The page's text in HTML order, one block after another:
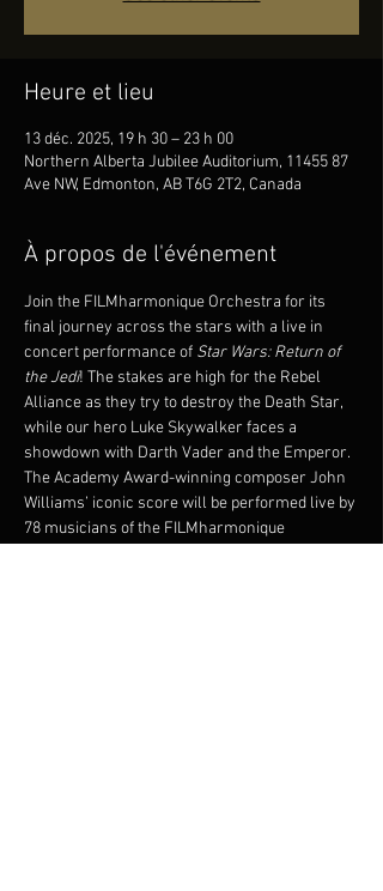
Heure et lieu
13 déc. 2025, 19 h 30 – 23 h 00
Northern Alberta Jubilee Auditorium, 11455 87
Ave NW, Edmonton, AB T6G 2T2, Canada
À propos de l'événement
Join the FILMharmonique Orchestra for its
final journey across the stars with a live in
concert performance of Star Wars: Return of
the Jedi! The stakes are high for the Rebel
Alliance as they try to destroy the Death Star,
while our hero Luke Skywalker faces a
showdown with Darth Vader and the Emperor.
The Academy Award-winning composer John
Williams’ iconic score will be performed live by
78 musicians of the FILMharmonique